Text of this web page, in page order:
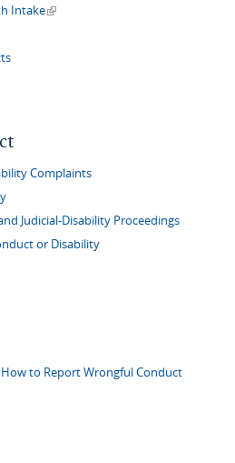
Intake(link is external)
Complaints
Judicial-Disability Proceedings
or Disability
to Report Wrongful Conduct